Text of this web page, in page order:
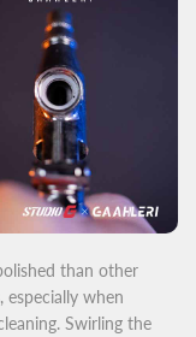
than other
especially when
Swirling the